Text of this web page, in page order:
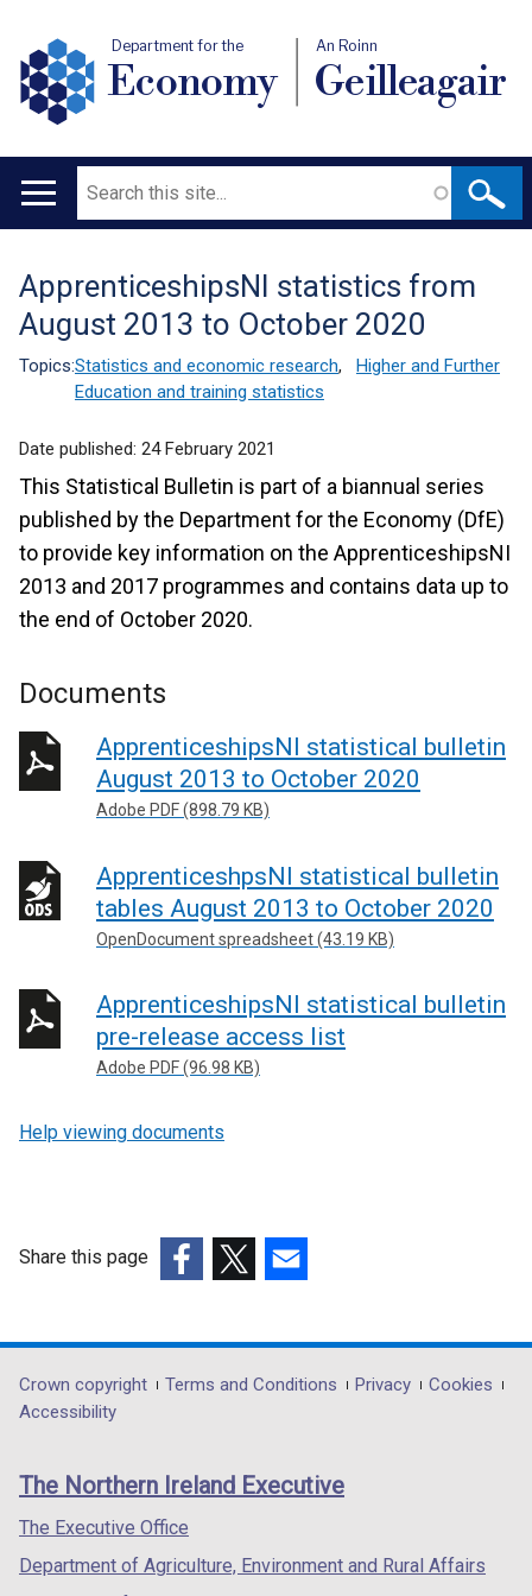
Department for the
Economy
An Roinn
Geilleagair
Main
Search
Translation
help
ApprenticeshipsNI statistics from
August 2013 to October 2020
Topics:Statistics and economic research,
Higher and Further
Education and training statistics
Date published: 24 February 2021
This Statistical Bulletin is part of a biannual series
published by the Department for the Economy (DfE)
to provide key information on the ApprenticeshipsNI
2013 and 2017 programmes and contains data up to
the end of October 2020.
Documents
ApprenticeshipsNI statistical bulletin
August 2013 to October 2020
Adobe PDF (898.79 KB)
ApprenticeshpsNI statistical bulletin
tables August 2013 to October 2020
OpenDocument spreadsheet (43.19 KB)
ApprenticeshipsNI statistical bulletin
pre-release access list
Adobe PDF (96.98 KB)
Help viewing documents
Share this page
opens
in
/
tab)
opens
in
/
opens
in
/
Department
footer
links
Crown copyright Terms and Conditions Privacy
Cookies
Accessibility
The Northern Ireland Executive
The Executive Office
Department of Agriculture, Environment and Rural Affairs